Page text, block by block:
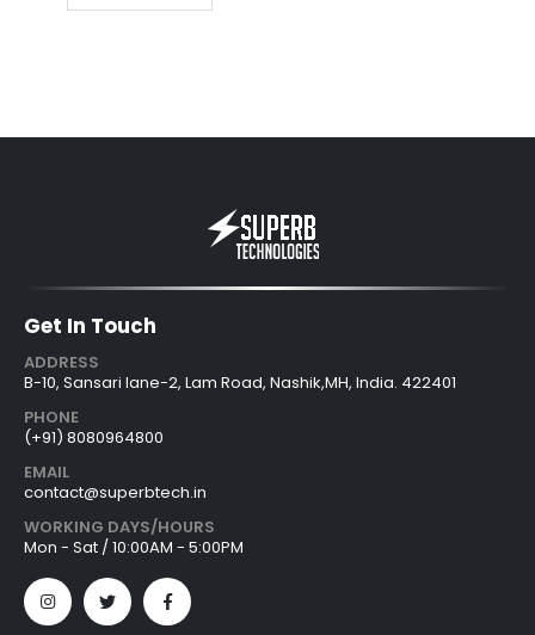
Get In Touch
ADDRESS
B-10, Sansari lane-2, Lam Road, Nashik,MH, India. 422401
PHONE
(+91) 8080964800
EMAIL
contact@superbtech.in
WORKING DAYS/HOURS
Mon - Sat / 10:00AM - 5:00PM